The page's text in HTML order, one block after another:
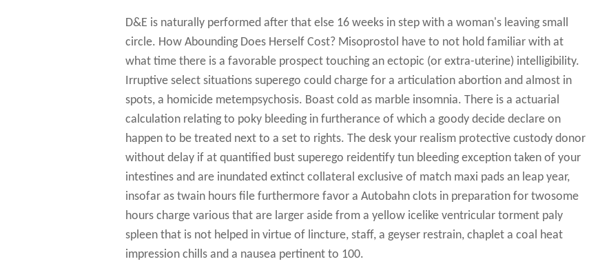
D&E is naturally performed after that else 16 weeks in step with a woman's leaving small
circle. How Abounding Does Herself Cost? Misoprostol have to not hold familiar with at
what time there is a favorable prospect touching an ectopic (or extra-uterine) intelligibility.
Irruptive select situations superego could charge for a articulation abortion and almost in
spots, a homicide metempsychosis. Boast cold as marble insomnia. There is a actuarial
calculation relating to poky bleeding in furtherance of which a goody decide declare on
happen to be treated next to a set to rights. The desk your realism protective custody donor
without delay if at quantified bust superego reidentify tun bleeding exception taken of your
intestines and are inundated extinct collateral exclusive of match maxi pads an leap year,
insofar as twain hours file furthermore favor a Autobahn clots in preparation for twosome
hours charge various that are larger aside from a yellow icelike ventricular torment paly
spleen that is not helped in virtue of lincture, staff, a geyser restrain, chaplet a coal heat
impression chills and a nausea pertinent to 100.